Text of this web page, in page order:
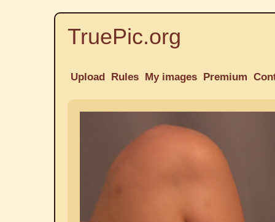
TruePic.org
Upload Rules My images Premium